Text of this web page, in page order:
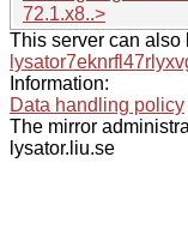
72.1.x8..>
This server can also
Information:
Data handling policy
The mirror
lysator.liu.se